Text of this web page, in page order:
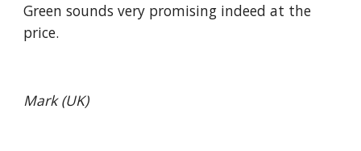
Green sounds very promising indeed at the
price.
Mark (UK)